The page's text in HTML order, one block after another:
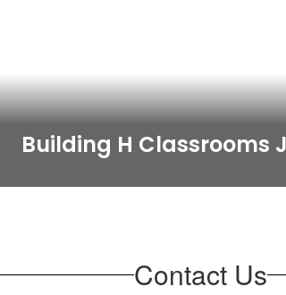
Building H Classrooms
Contact Us